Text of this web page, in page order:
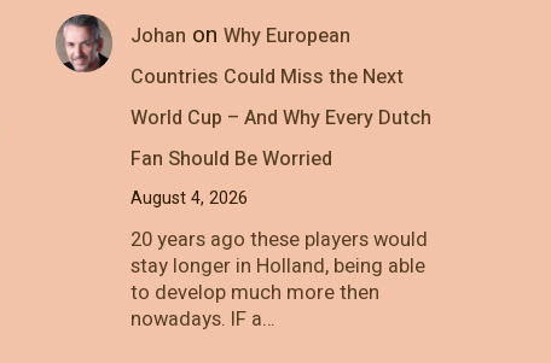
Johan on Why European
Countries Could Miss the Next
World Cup – And Why Every Dutch
Fan Should Be Worried
August 4, 2026
20 years ago these players would
stay longer in Holland, being able
to develop much more then
nowadays. IF a…